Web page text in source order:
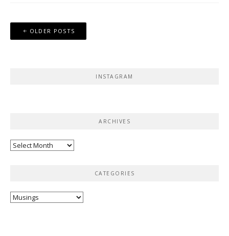
Posts
navigation
OLDER POSTS
INSTAGRAM
ARCHIVES
Archives
CATEGORIES
Categories